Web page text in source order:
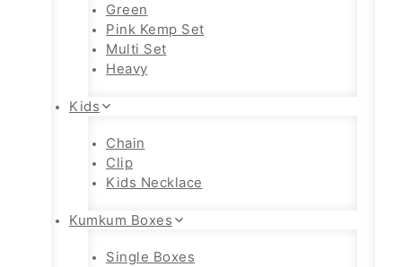
Green
Pink Kemp Set
Multi Set
Heavy
Kids
Chain
Clip
Kids Necklace
Kumkum Boxes
Single Boxes